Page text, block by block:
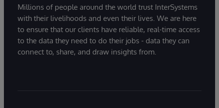
Millions of people around the world trust InterSystems
with their livelihoods and even their lives. We are here
to ensure that our clients have reliable, real-time access
to the data they need to do their jobs - data they can
connect to, share, and draw insights from.